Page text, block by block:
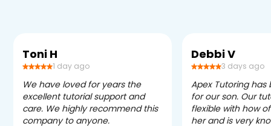
Toni H
1 day ago
We have loved for years the
excellent tutorial support and
care. We highly recommend this
company to anyone.
Debbi V
3 days ago
Apex Tutoring has
for our son. Our
flexible with how
her and is very